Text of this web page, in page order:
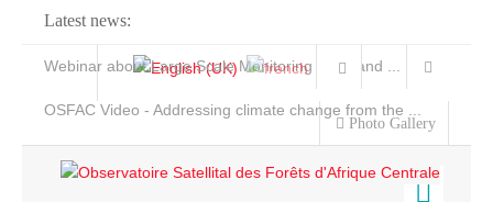
Latest news:
Webinar about Large Scale Monitoring and Land ...
OSFAC Video - Addressing climate change from the ...
Photo Gallery